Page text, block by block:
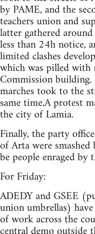
by PAME, and the
teachers union and
latter gathered
less than 24h notice,
limited clashes
which was pilled
Commission
marches took to the
same time.A protest
the city of Lamia.
Finally, the party
of Arta were
be people enraged by
For Friday:
ADEDY and GSEE
union umbrellas)
of work across the